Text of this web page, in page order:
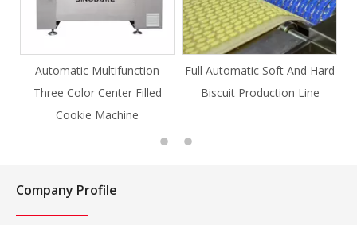
Full Automatic Soft And Hard
Biscuit Production Line
Full Automatic Knife Cut
Cookie Production Line
Company Profile